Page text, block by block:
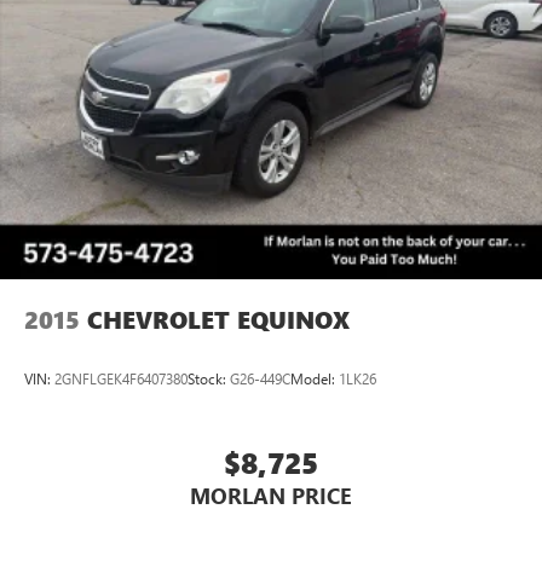
2015 CHEVROLET EQUINOX
VIN: 2GNFLGEK4F6407380Stock: G26-449CModel: 1LK26
$8,725
MORLAN PRICE